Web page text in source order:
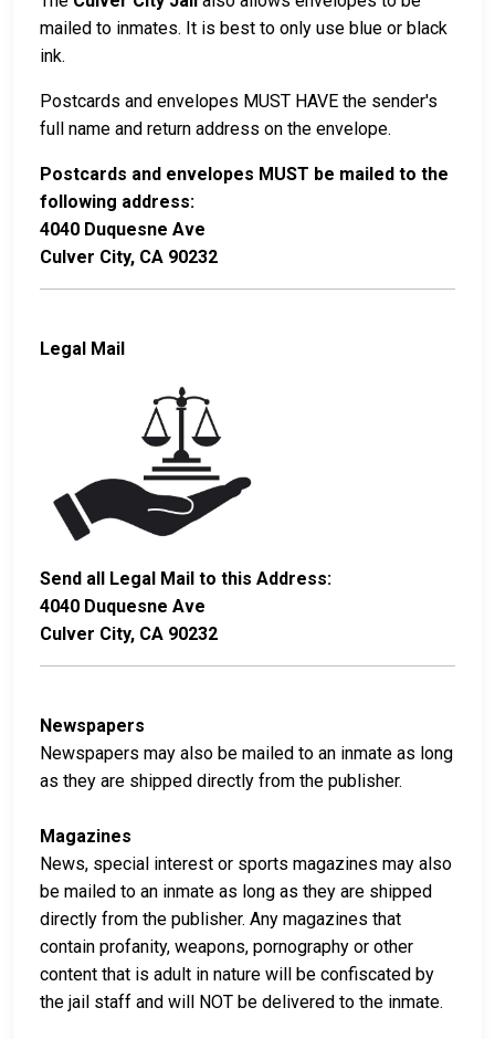
mailed to inmates. It is best to only use blue or black
ink.
Postcards and envelopes MUST HAVE the sender's
full name and return address on the envelope.
Postcards and envelopes MUST be mailed to the
following address:
4040 Duquesne Ave
Culver City, CA 90232
Legal Mail
Send all Legal Mail to this Address:
4040 Duquesne Ave
Culver City, CA 90232
Newspapers
Newspapers may also be mailed to an inmate as long
as they are shipped directly from the publisher.
Magazines
News, special interest or sports magazines may also
be mailed to an inmate as long as they are shipped
directly from the publisher. Any magazines that
contain profanity, weapons, pornography or other
content that is adult in nature will be confiscated by
the jail staff and will NOT be delivered to the inmate.